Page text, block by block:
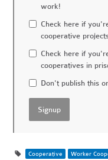
work!
Check here if
cooperative
Check here if
cooperatives in
Don't publish this
Cooperative Worker